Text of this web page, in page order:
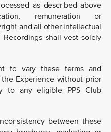
as described above
remuneration or
and all other intellectual
shall vest solely
to vary these terms and
Experience without prior
to any eligible PPS Club
between these